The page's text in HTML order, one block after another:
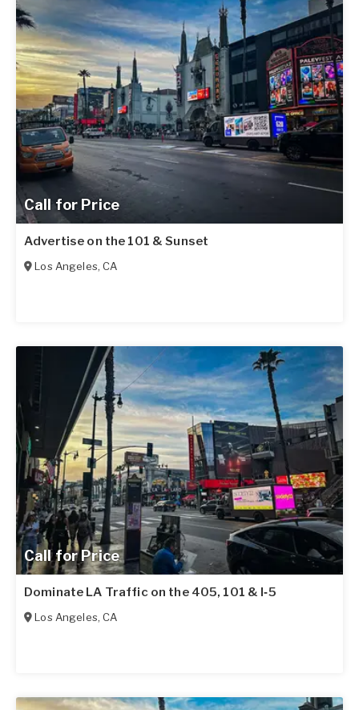
Call for Price
Advertise on the 101 & Sunset
Los Angeles,CA
Call for Price
Dominate LA Traffic on the 405, 101 & I‑5
Los Angeles,CA